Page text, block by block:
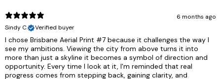
6 months ago
Sindy C.
Verified buyer
I chose Brisbane Aerial Print #7 because it challenges the way I
see my ambitions. Viewing the city from above turns it into
more than just a skyline it becomes a symbol of direction and
opportunity. Every time I look at it, I'm reminded that real
progress comes from stepping back, gaining clarity, and